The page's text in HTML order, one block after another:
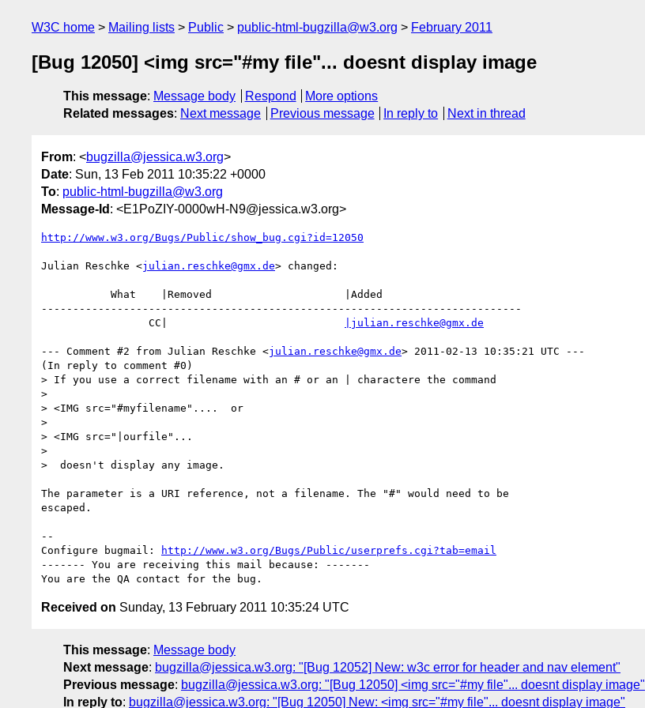
W3C home Mailing lists Public public-html-bugzilla@w3.org February 2011
[Bug 12050] <img src="#my file"... doesnt display image
This message: Message body Respond
More options
Related messages: Next message Previous message In reply to Next in thread
From: <bugzilla@jessica.w3.org>
Date: Sun, 13 Feb 2011 10:35:22 +0000
To: public-html-bugzilla@w3.org
Message-Id : <E1PoZIY-0000wH-N9@jessica.w3.org>
http://www.w3.org/Bugs/Public/show_bug.cgi?id=12050
Julian Reschke <julian.reschke@gmx.de> changed:
----------------------------------------------------------------------------
                 CC|
|julian.reschke@gmx.de
--- Comment #2 from Julian Reschke <julian.reschke@gmx.de> 2011-02-13 10:35:21 UTC ---
(In reply to comment #0)
> If you use a correct filename with an # or an | charactere the command
>
> <IMG src="#myfilename"....  or
>
> <IMG src="|ourfile"...
>
>  doesn't display any image.
The parameter is a URI reference, not a filename. The "#" would need to be
escaped.
--
Configure bugmail:
http://www.w3.org/Bugs/Public/userprefs.cgi?tab=email
------- You are receiving this mail because: -------
Received on Sunday, 13 February 2011 10:35:24 UTC
This message: Message body
Next message: bugzilla@jessica.w3.org: "[Bug 12052] New: w3c error for header and nav element"
Previous message: bugzilla@jessica.w3.org: "[Bug 12050] <img src="#my file"... doesnt display image"
In reply to: bugzilla@jessica.w3.org: "[Bug 12050] New: <img src="#my file"... doesnt display image"